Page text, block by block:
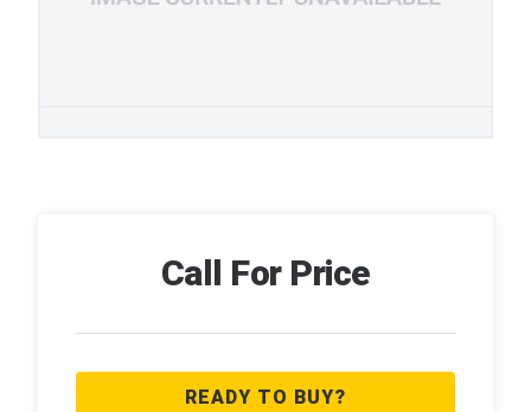
Call For Price
READY TO BUY?